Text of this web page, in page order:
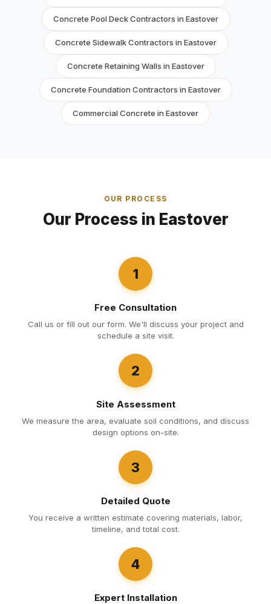
Concrete Pool Deck Contractors in Eastover
Concrete Sidewalk Contractors in Eastover
Concrete Retaining Walls in Eastover
Concrete Foundation Contractors in Eastover
Commercial Concrete in Eastover
OUR PROCESS
Our Process in Eastover
1
Free Consultation
Call us or fill out our form. We'll discuss your project and
schedule a site visit.
2
Site Assessment
We measure the area, evaluate soil conditions, and discuss
design options on-site.
3
Detailed Quote
You receive a written estimate covering materials, labor,
timeline, and total cost.
4
Expert Installation